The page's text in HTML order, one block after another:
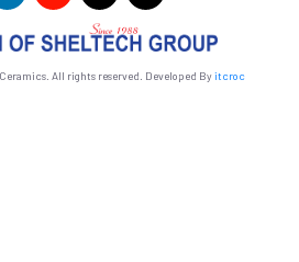
All rights reserved. Developed Byitcroc